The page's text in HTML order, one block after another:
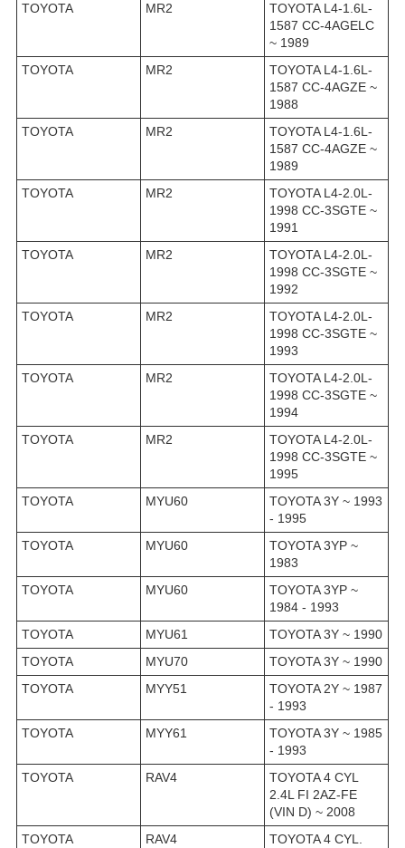
TOYOTA
MR2
TOYOTA L4-1.6L-
1587 CC-4AGELC
~ 1989
TOYOTA
MR2
TOYOTA L4-1.6L-
1587 CC-4AGZE ~
1988
TOYOTA
MR2
TOYOTA L4-1.6L-
1587 CC-4AGZE ~
1989
TOYOTA
MR2
TOYOTA L4-2.0L-
1998 CC-3SGTE ~
1991
TOYOTA
MR2
TOYOTA L4-2.0L-
1998 CC-3SGTE ~
1992
TOYOTA
MR2
TOYOTA L4-2.0L-
1998 CC-3SGTE ~
1993
TOYOTA
MR2
TOYOTA L4-2.0L-
1998 CC-3SGTE ~
1994
TOYOTA
MR2
TOYOTA L4-2.0L-
1998 CC-3SGTE ~
1995
TOYOTA
MYU60
TOYOTA 3Y ~ 1993
- 1995
TOYOTA
MYU60
TOYOTA 3YP ~
1983
TOYOTA
MYU60
TOYOTA 3YP ~
1984 - 1993
TOYOTA
MYU61
TOYOTA 3Y ~ 1990
TOYOTA
MYU70
TOYOTA 3Y ~ 1990
TOYOTA
MYY51
TOYOTA 2Y ~ 1987
- 1993
TOYOTA
MYY61
TOYOTA 3Y ~ 1985
- 1993
TOYOTA
RAV4
TOYOTA 4 CYL
2.4L FI 2AZ-FE
(VIN D) ~ 2008
TOYOTA
RAV4
TOYOTA 4 CYL.